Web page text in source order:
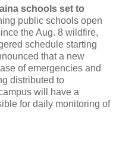
schools set to
public schools open
the Aug. 8 wildfire,
schedule starting
that a new
of emergencies and
distributed to
will have a
for daily monitoring of